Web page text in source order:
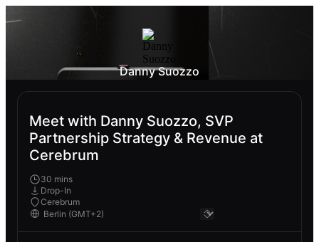
Danny Suozzo
Meet with Danny Suozzo, SVP
Partnership Strategy & Revenue at
Cerebrum
30 mins
Drop-In
Cerebrum